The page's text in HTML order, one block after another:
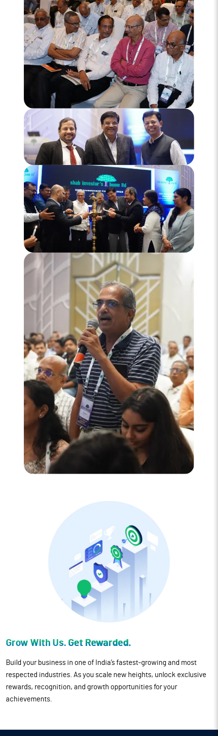
Grow With Us. Get Rewarded.
Build your business in one of India’s fastest-growing and most
respected industries. As you scale new heights, unlock exclusive
rewards, recognition, and growth opportunities for your
achievements.